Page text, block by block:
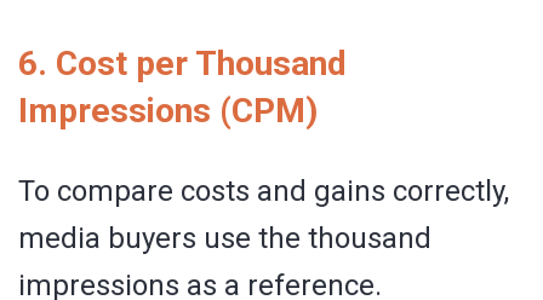
6. Cost per Thousand
Impressions (CPM)
To compare costs and gains correctly,
media buyers use the thousand
impressions as a reference.